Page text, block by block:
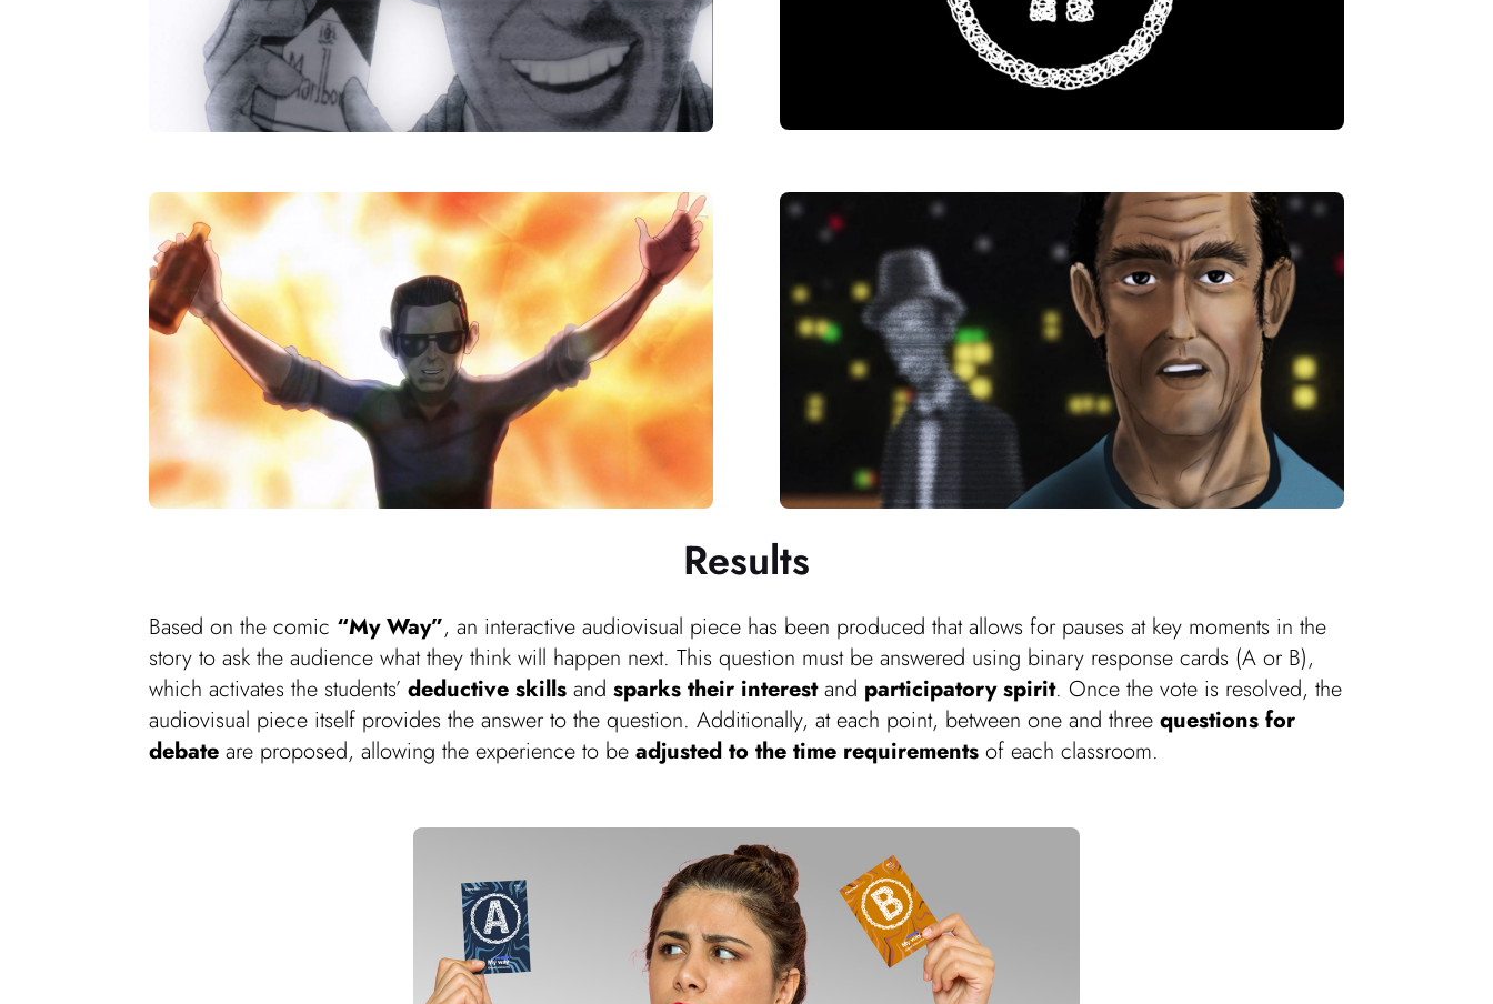
Results
Based on the comic “My Way”, an interactive audiovisual piece has been produced that allows for pauses at key moments in the
story to ask the audience what they think will happen next. This question must be answered using binary response cards (A or B),
which activates the students’deductive skills andsparks their interestand participatory spirit. Once the vote is resolved, the
audiovisual piece itself provides the answer to the question. Additionally, at each point, between one and threequestions for
debate are proposed, allowing the experience to beadjusted to the time requirements of each classroom.